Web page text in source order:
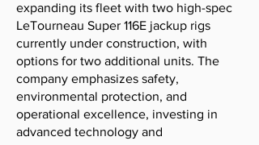
expanding its fleet with two high-spec
LeTourneau Super 116E jackup rigs
currently under construction, with
options for two additional units. The
company emphasizes safety,
environmental protection, and
operational excellence, investing in
advanced technology and